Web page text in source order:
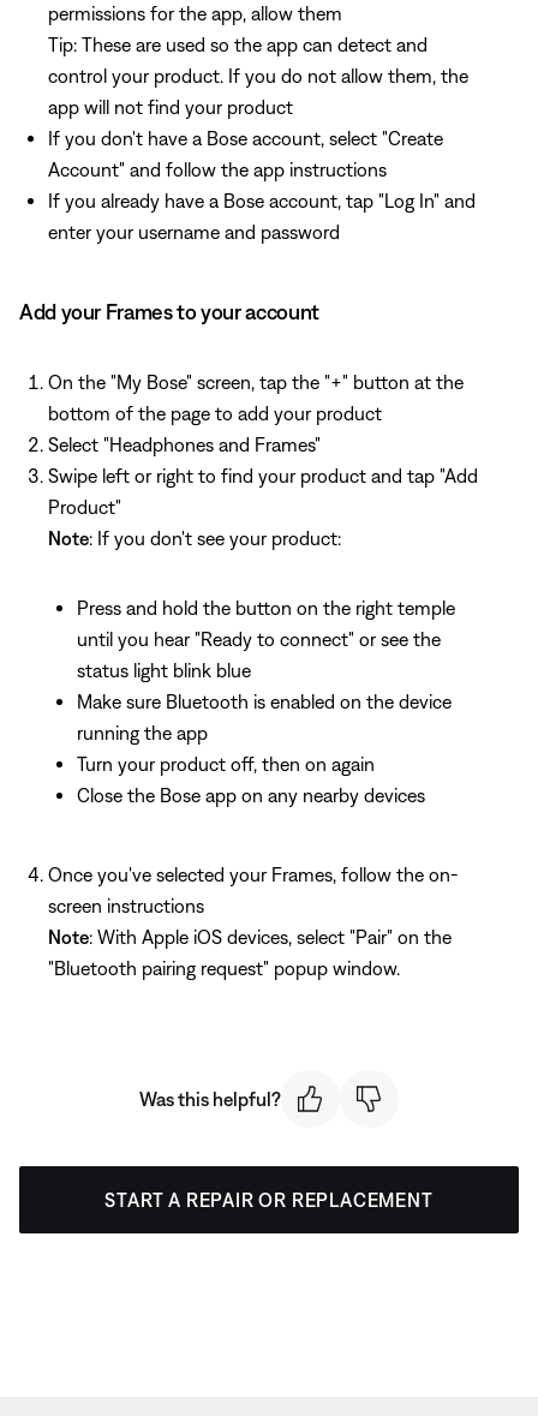
permissions for the app, allow them
Tip: These are used so the app can detect and
control your product. If you do not allow them, the
app will not find your product
If you don't have a Bose account, select "Create
Account" and follow the app instructions
If you already have a Bose account, tap "Log In" and
enter your username and password
Add your Frames to your account
On the "My Bose" screen, tap the "+" button at the
bottom of the page to add your product
Select "Headphones and Frames"
Swipe left or right to find your product and tap "Add
Product"
Note: If you don't see your product:
Press and hold the button on the right temple
until you hear "Ready to connect" or see the
status light blink blue
Make sure Bluetooth is enabled on the device
running the app
Turn your product off, then on again
Close the Bose app on any nearby devices
Once you've selected your Frames, follow the on-
screen instructions
Note: With Apple iOS devices, select "Pair" on the
"Bluetooth pairing request" popup window.
Was this helpful?
START A REPAIR OR REPLACEMENT